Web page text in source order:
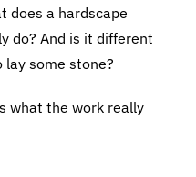
does a hardscape
do? And is it different
some stone?
what the work really